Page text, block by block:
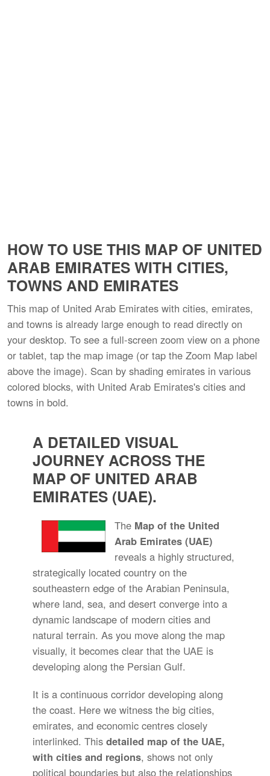
HOW TO USE THIS MAP OF UNITED
ARAB EMIRATES WITH CITIES,
TOWNS AND EMIRATES
This map of United Arab Emirates with cities, emirates,
and towns is already large enough to read directly on
your desktop. To see a full-screen zoom view on a phone
or tablet, tap the map image (or tap the Zoom Map label
above the image). Scan by shading emirates in various
colored blocks, with United Arab Emirates's cities and
towns in bold.
A DETAILED VISUAL
JOURNEY ACROSS THE
MAP OF UNITED ARAB
EMIRATES (UAE).
The Map of the United
Arab Emirates (UAE)
reveals a highly structured,
strategically located country on the
southeastern edge of the Arabian Peninsula,
where land, sea, and desert converge into a
dynamic landscape of modern cities and
natural terrain. As you move along the map
visually, it becomes clear that the UAE is
developing along the Persian Gulf.
It is a continuous corridor developing along
the coast. Here we witness the big cities,
emirates, and economic centres closely
interlinked. This detailed map of the UAE,
with cities and regions, shows not only
political boundaries but also the relationships